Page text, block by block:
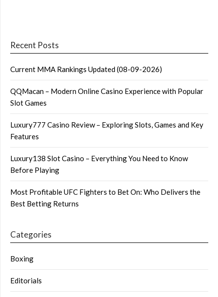
Recent Posts
Current MMA Rankings Updated (08-09-2026)
QQMacan – Modern Online Casino Experience with Popular
Slot Games
Luxury777 Casino Review – Exploring Slots, Games and Key
Features
Luxury138 Slot Casino – Everything You Need to Know
Before Playing
Most Profitable UFC Fighters to Bet On: Who Delivers the
Best Betting Returns
Categories
Boxing
Editorials